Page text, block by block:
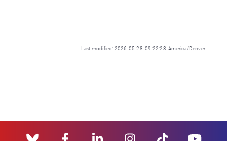
Last modified: 2026-05-28 09:22:23 America/Denver